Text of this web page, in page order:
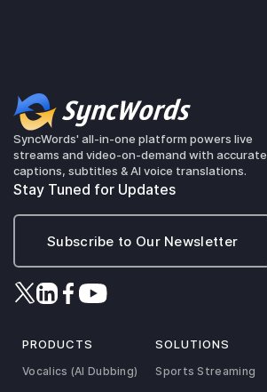
SyncWords' all-in-one platform powers live
streams and video-on-demand with accurate
captions, subtitles & AI voice translations.
Stay Tuned for Updates
Subscribe to Our Newsletter
PRODUCTS
Vocalics (AI Dubbing)
SOLUTIONS
Sports Streaming